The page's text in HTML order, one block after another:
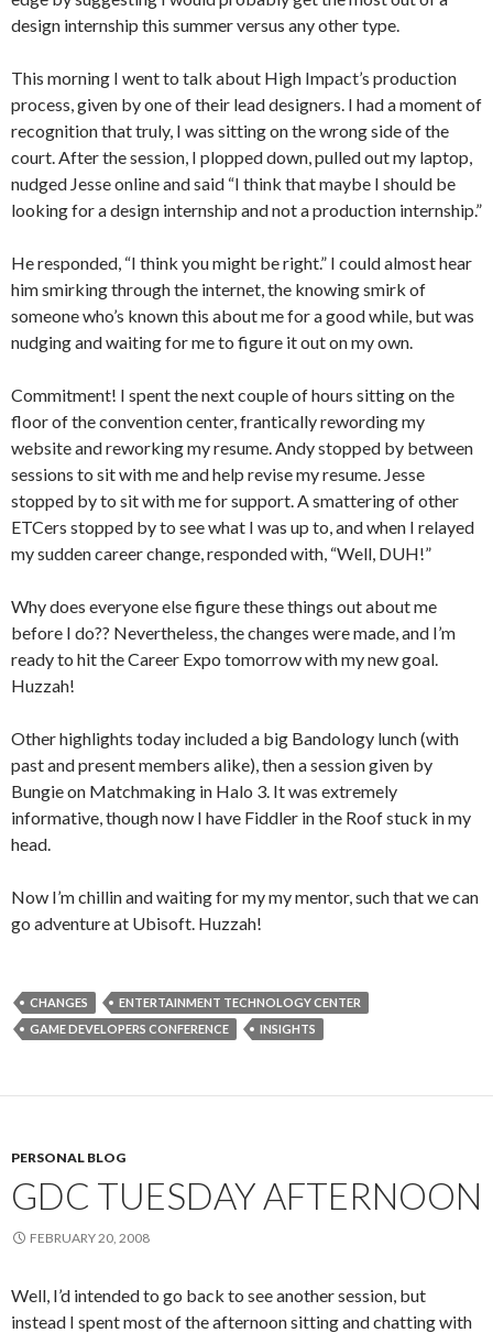
design internship this summer versus any other type.
This morning I went to talk about High Impact’s production
process, given by one of their lead designers. I had a moment of
recognition that truly, I was sitting on the wrong side of the
court. After the session, I plopped down, pulled out my laptop,
nudged Jesse online and said “I think that maybe I should be
looking for a design internship and not a production internship.”
He responded, “I think you might be right.” I could almost hear
him smirking through the internet, the knowing smirk of
someone who’s known this about me for a good while, but was
nudging and waiting for me to figure it out on my own.
Commitment! I spent the next couple of hours sitting on the
floor of the convention center, frantically rewording my
website and reworking my resume. Andy stopped by between
sessions to sit with me and help revise my resume. Jesse
stopped by to sit with me for support. A smattering of other
ETCers stopped by to see what I was up to, and when I relayed
my sudden career change, responded with, “Well, DUH!”
Why does everyone else figure these things out about me
before I do?? Nevertheless, the changes were made, and I’m
ready to hit the Career Expo tomorrow with my new goal.
Huzzah!
Other highlights today included a big Bandology lunch (with
past and present members alike), then a session given by
Bungie on Matchmaking in Halo 3. It was extremely
informative, though now I have Fiddler in the Roof stuck in my
head.
Now I’m chillin and waiting for my my mentor, such that we can
go adventure at Ubisoft. Huzzah!
CHANGES
ENTERTAINMENT TECHNOLOGY CENTER
GAME DEVELOPERS CONFERENCE
INSIGHTS
PERSONAL BLOG
GDC TUESDAY AFTERNOON
FEBRUARY 20, 2008
Well, I’d intended to go back to see another session, but
instead I spent most of the afternoon sitting and chatting with